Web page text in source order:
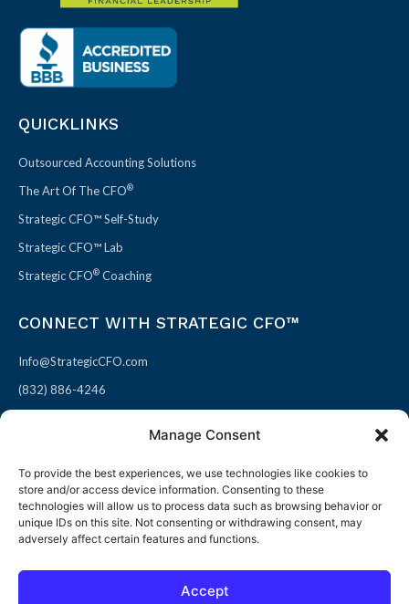
Manage Consent
To provide the best experiences, we use technologies like cookies to
store and/or access device information. Consenting to these
technologies will allow us to process data such as browsing behavior or
unique IDs on this site. Not consenting or withdrawing consent, may
adversely affect certain features and functions.
Accept
QUICKLINKS
Outsourced Accounting Solutions
The Art Of The CFO®
Strategic CFO™ Self-Study
Strategic CFO™ Lab
Strategic CFO® Coaching
CONNECT WITH STRATEGIC CFO™
Info@StrategicCFO.com
(832) 886-4246
F
a
c
b
X
-
t
i
L
i
n
e
P
i
n
e
© 2026 All rights reserved